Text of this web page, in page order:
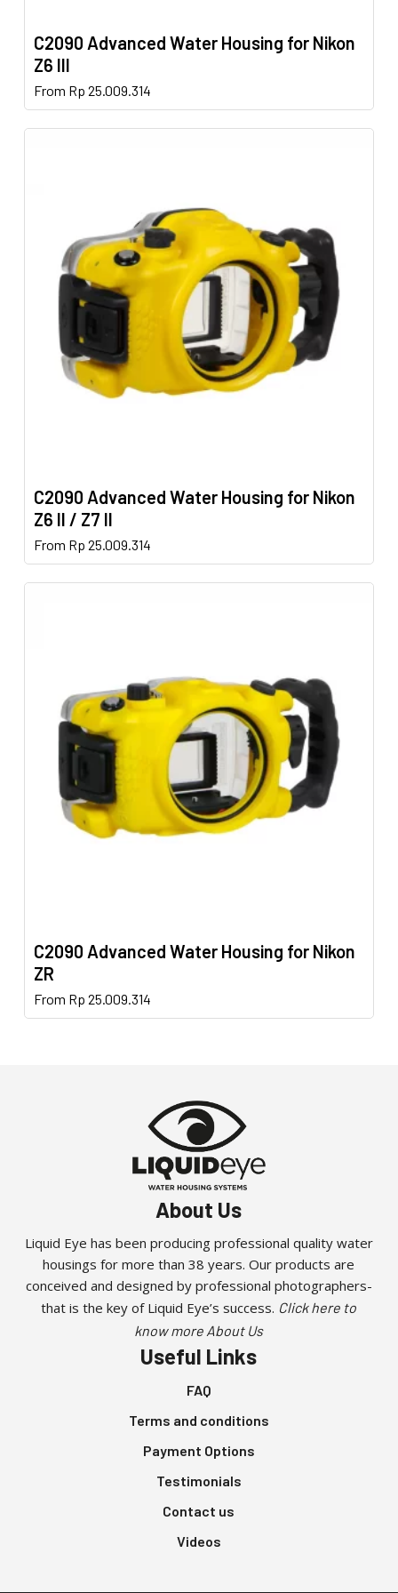
C2090 Advanced Water Housing for Nikon
Z6 III
From Rp 25.009.314
This
product
has
options
may
be
chosen
on
the
product
page
C2090 Advanced Water Housing for Nikon
Z6 II / Z7 II
From Rp 25.009.314
This
product
has
options
may
be
chosen
on
the
product
page
C2090 Advanced Water Housing for Nikon
ZR
From Rp 25.009.314
This
product
options
be
chosen
the
product
page
About Us
Liquid Eye has been producing professional quality water
housings for more than 38 years. Our products are
conceived and designed by professional photographers-
that is the key of Liquid Eye’s success. Click here to
know more About Us
Useful Links
FAQ
Terms and conditions
Payment Options
Testimonials
Contact us
Videos